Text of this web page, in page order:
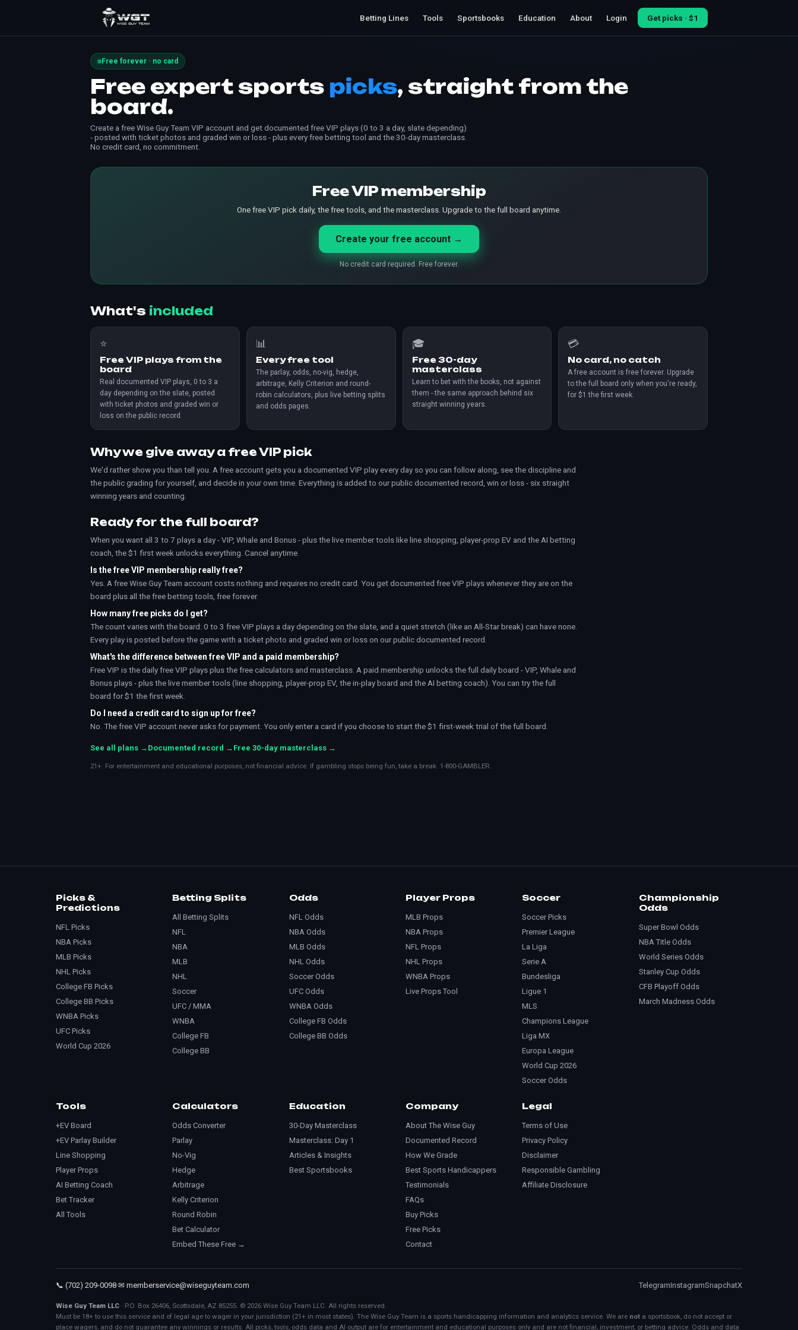
Betting Lines Tools Sportsbooks Education About Login Get picks · $1
Free forever · no card
Free expert sports picks, straight from the
board.
Create a free Wise Guy Team VIP account and get documented free VIP plays (0 to 3 a day, slate depending)
- posted with ticket photos and graded win or loss - plus every free betting tool and the 30-day masterclass.
No credit card, no commitment.
Free VIP membership
One free VIP pick daily, the free tools, and the masterclass. Upgrade to the full board anytime.
Create your free account →
No credit card required. Free forever.
What's included
⭐
Free VIP plays from the
board
Real documented VIP plays, 0 to 3 a
day depending on the slate, posted
with ticket photos and graded win or
loss on the public record.
📊
Every free tool
The parlay, odds, no-vig, hedge,
arbitrage, Kelly Criterion and round-
robin calculators, plus live betting splits
and odds pages.
🎓
Free 30-day
masterclass
Learn to bet with the books, not against
them - the same approach behind six
straight winning years.
💳
No card, no catch
A free account is free forever. Upgrade
to the full board only when you're ready,
for $1 the first week.
Why we give away a free VIP pick
We'd rather show you than tell you. A free account gets you a documented VIP play every day so you can follow along, see the discipline and
the public grading for yourself, and decide in your own time. Everything is added to ourpublic documented record , win or loss - six straight
winning years and counting.
Ready for the full board?
When you want all 3 to 7 plays a day - VIP, Whale and Bonus - plus the live member tools likeline shopping player-prop EV and the AI betting
coach , the$1 first week unlocks everything. Cancel anytime.
Is the free VIP membership really free?
Yes. A free Wise Guy Team account costs nothing and requires no credit card. You get documented free VIP plays whenever they are on the
board plus all the free betting tools, free forever.
How many free picks do I get?
The count varies with the board: 0 to 3 free VIP plays a day depending on the slate, and a quiet stretch (like an All-Star break) can have none.
Every play is posted before the game with a ticket photo and graded win or loss on our public documented record.
What's the difference between free VIP and a paid membership?
Free VIP is the daily free VIP plays plus the free calculators and masterclass. A paid membership unlocks the full daily board - VIP, Whale and
Bonus plays - plus the live member tools (line shopping, player-prop EV, the in-play board and the AI betting coach). You can try the full
board for $1 the first week.
Do I need a credit card to sign up for free?
No. The free VIP account never asks for payment. You only enter a card if you choose to start the $1 first-week trial of the full board.
See all plans → Documented record → Free 30-day masterclass →
21+. For entertainment and educational purposes, not financial advice. If gambling stops being fun, take a break. 1-800-GAMBLER.
Picks &
Predictions
NFL Picks
NBA Picks
MLB Picks
NHL Picks
College FB Picks
College BB Picks
WNBA Picks
UFC Picks
World Cup 2026
Betting Splits
All Betting Splits
NFL
NBA
MLB
NHL
Soccer
UFC / MMA
WNBA
College FB
College BB
Odds
NFL Odds
NBA Odds
MLB Odds
NHL Odds
Soccer Odds
UFC Odds
WNBA Odds
College FB Odds
College BB Odds
Player Props
MLB Props
NBA Props
NFL Props
NHL Props
WNBA Props
Live Props Tool
Soccer
Soccer Picks
Premier League
La Liga
Serie A
Bundesliga
Ligue 1
MLS
Champions League
Liga MX
Europa League
World Cup 2026
Soccer Odds
Championship
Odds
Super Bowl Odds
NBA Title Odds
World Series Odds
Stanley Cup Odds
CFB Playoff Odds
March Madness Odds
Tools
+EV Board
+EV Parlay Builder
Line Shopping
Player Props
AI Betting Coach
Bet Tracker
All Tools
Calculators
Odds Converter
Parlay
No-Vig
Hedge
Arbitrage
Kelly Criterion
Round Robin
Bet Calculator
Embed These Free →
Education
30-Day Masterclass
Masterclass: Day 1
Articles & Insights
Best Sportsbooks
Company
About The Wise Guy
Documented Record
How We Grade
Best Sports Handicappers
Testimonials
FAQs
Buy Picks
Free Picks
Contact
Legal
Terms of Use
Privacy Policy
Disclaimer
Responsible Gambling
Affiliate Disclosure
📞 (702) 209-0098·✉ memberservice@wiseguyteam.com TelegramInstagramSnapchatX
Wise Guy Team LLC · P.O. Box 26406, Scottsdale, AZ 85255. © 2026 Wise Guy Team LLC. All rights reserved.
Must be 18+ to use this service and of legal age to wager in your jurisdiction (21+ in most states). The Wise Guy Team is a sports handicapping information and analytics service. We are not a sportsbook, do not accept or
place wagers, and do not guarantee any winnings or results. All picks, tools, odds data and AI output are for entertainment and educational purposes only and are not financial, investment, or betting advice. Odds and data